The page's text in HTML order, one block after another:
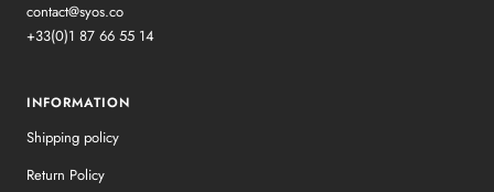
contact@syos.co
+33(0)1 87 66 55 14
INFORMATION
Shipping policy
Return Policy